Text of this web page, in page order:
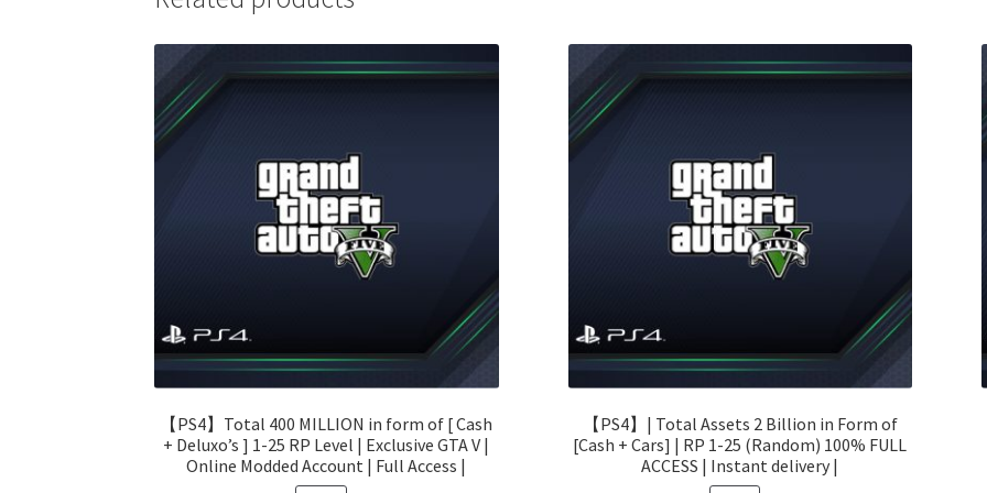
【PS4】Total 400 MILLION in form of [ Cash
+ Deluxo’s ] 1-25 RP Level | Exclusive GTA V |
Online Modded Account | Full Access |
【PS4】| Total Assets 2 Billion in Form of
[Cash + Cars] | RP 1-25 (Random) 100% FULL
ACCESS | Instant delivery |